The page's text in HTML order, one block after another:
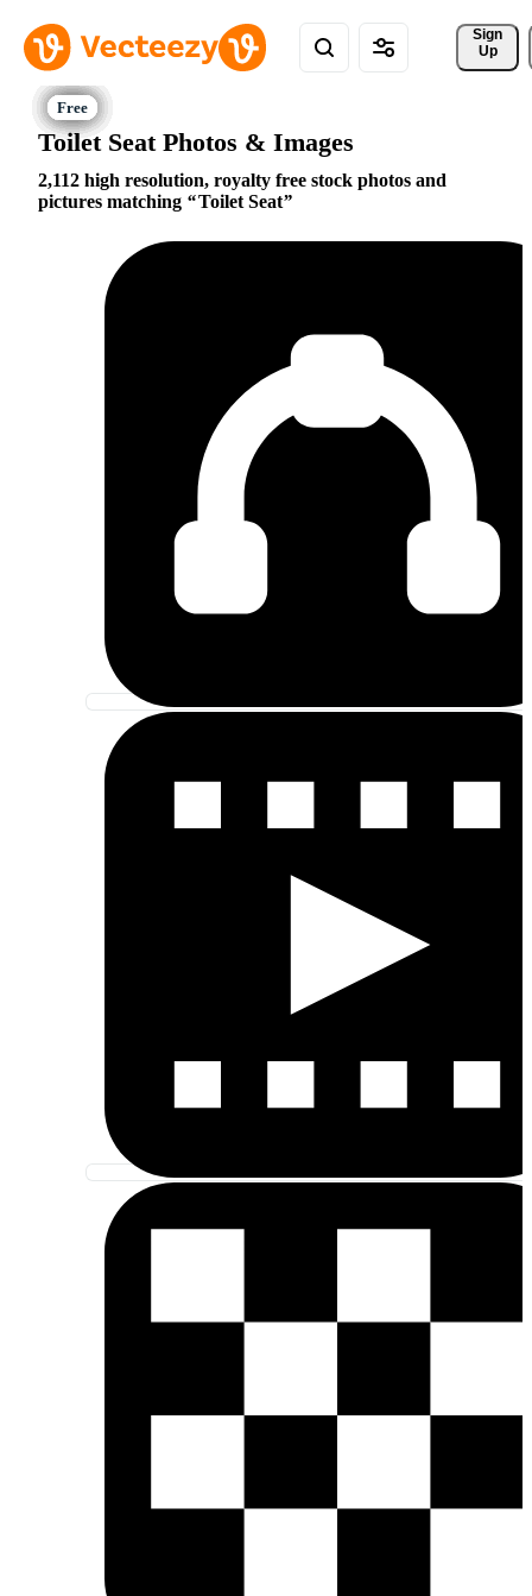
Sign
Up
Toilet Seat Photos & Images
2,112 high resolution, royalty free stock photos and
pictures matching
Toilet Seat